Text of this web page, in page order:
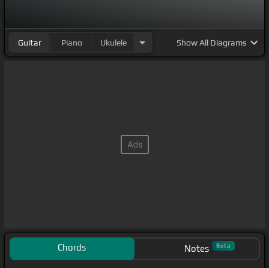
Guitar Piano Ukulele ShowAll Diagrams
Chords Notes Beta